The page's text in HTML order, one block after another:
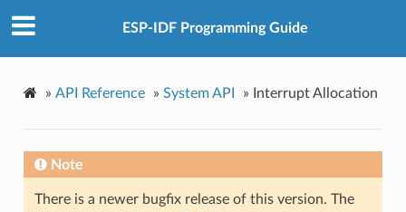
ESP-IDF Programming Guide
» API Reference » System API » Interrupt Allocation
Note
There is a newer bugfix release of this version. The